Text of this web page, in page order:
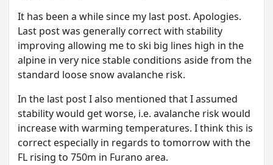
I t has been a while since my last post. Apologies.
Last post was generally correct with stability
improving allowing me to ski big lines high in the
alpine in very nice stable conditions aside from the
standard loose snow avalanche risk.
I n the last post I also mentioned that I assumed
stability would get worse, i.e. avalanche risk would
increase with warming temperatures. I think this is
correct especially in regards to tomorrow with the
FL rising to 750m in Furano area.